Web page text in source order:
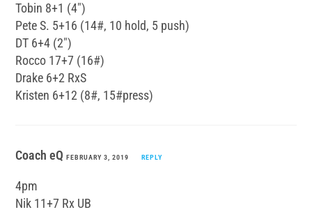
Tobin 8+1 (4″)
Pete S. 5+16 (14#, 10 hold, 5 push)
DT 6+4 (2″)
Rocco 17+7 (16#)
Drake 6+2 RxS
Kristen 6+12 (8#, 15#press)
Coach eQFEBRUARY 3, 2019 REPLY
4pm
Nik 11+7 Rx UB